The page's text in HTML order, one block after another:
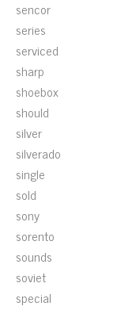
sencor
series
serviced
sharp
shoebox
should
silver
silverado
single
sold
sony
sorento
sounds
soviet
special